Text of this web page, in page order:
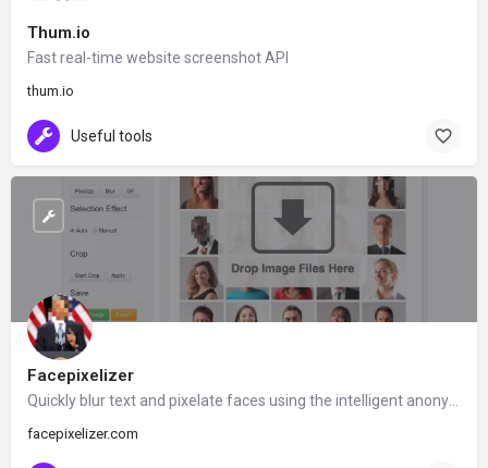
Thum.io
Fast real-time website screenshot API
thum.io
Useful tools
Facepixelizer
facepixelizer.com